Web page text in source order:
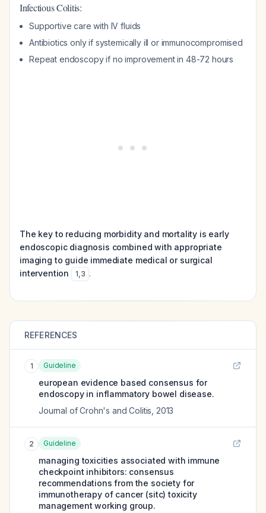
Infectious Colitis:
Supportive care with IV fluids
Antibiotics only if systemically ill or immunocompromised
Repeat endoscopy if no improvement in 48-72 hours
The key to reducing morbidity and mortality is early
endoscopic diagnosis combined with appropriate
imaging to guide immediate medical or surgical
intervention
1,3 .
REFERENCES
1 Guideline
european evidence based consensus for
endoscopy in inflammatory bowel disease.
Journal of Crohn's and Colitis 2013
2 Guideline
managing toxicities associated with immune
checkpoint inhibitors: consensus
recommendations from the society for
immunotherapy of cancer (sitc) toxicity
management working group.